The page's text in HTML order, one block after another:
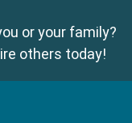
or your family?
others today!